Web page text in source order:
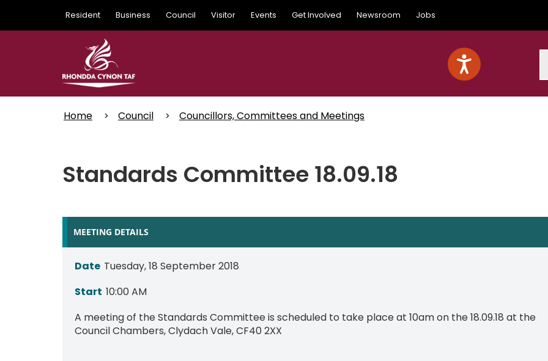
main
Resident Business Council Visitor Events Get Involved Newsroom Jobs
Home Council Councillors, Committees and Meetings
Standards Committee 18.09.18
MEETING DETAILS
Date Tuesday, 18 September 2018
Start 10:00 AM
A meeting of the Standards Committee is scheduled to take place at 10am on the 18.09.18 at the
Council Chambers, Clydach Vale, CF40 2XX